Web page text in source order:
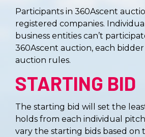
Participants in 360Ascent
registered companies.
business entities can’t
360Ascent auction, each
auction rules.
STARTING BID
The starting bid will set the
holds from each individual
vary the starting bids based on